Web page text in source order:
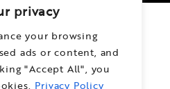
privacy
your browsing
ads or content, and
"Accept All", you
Privacy Policy